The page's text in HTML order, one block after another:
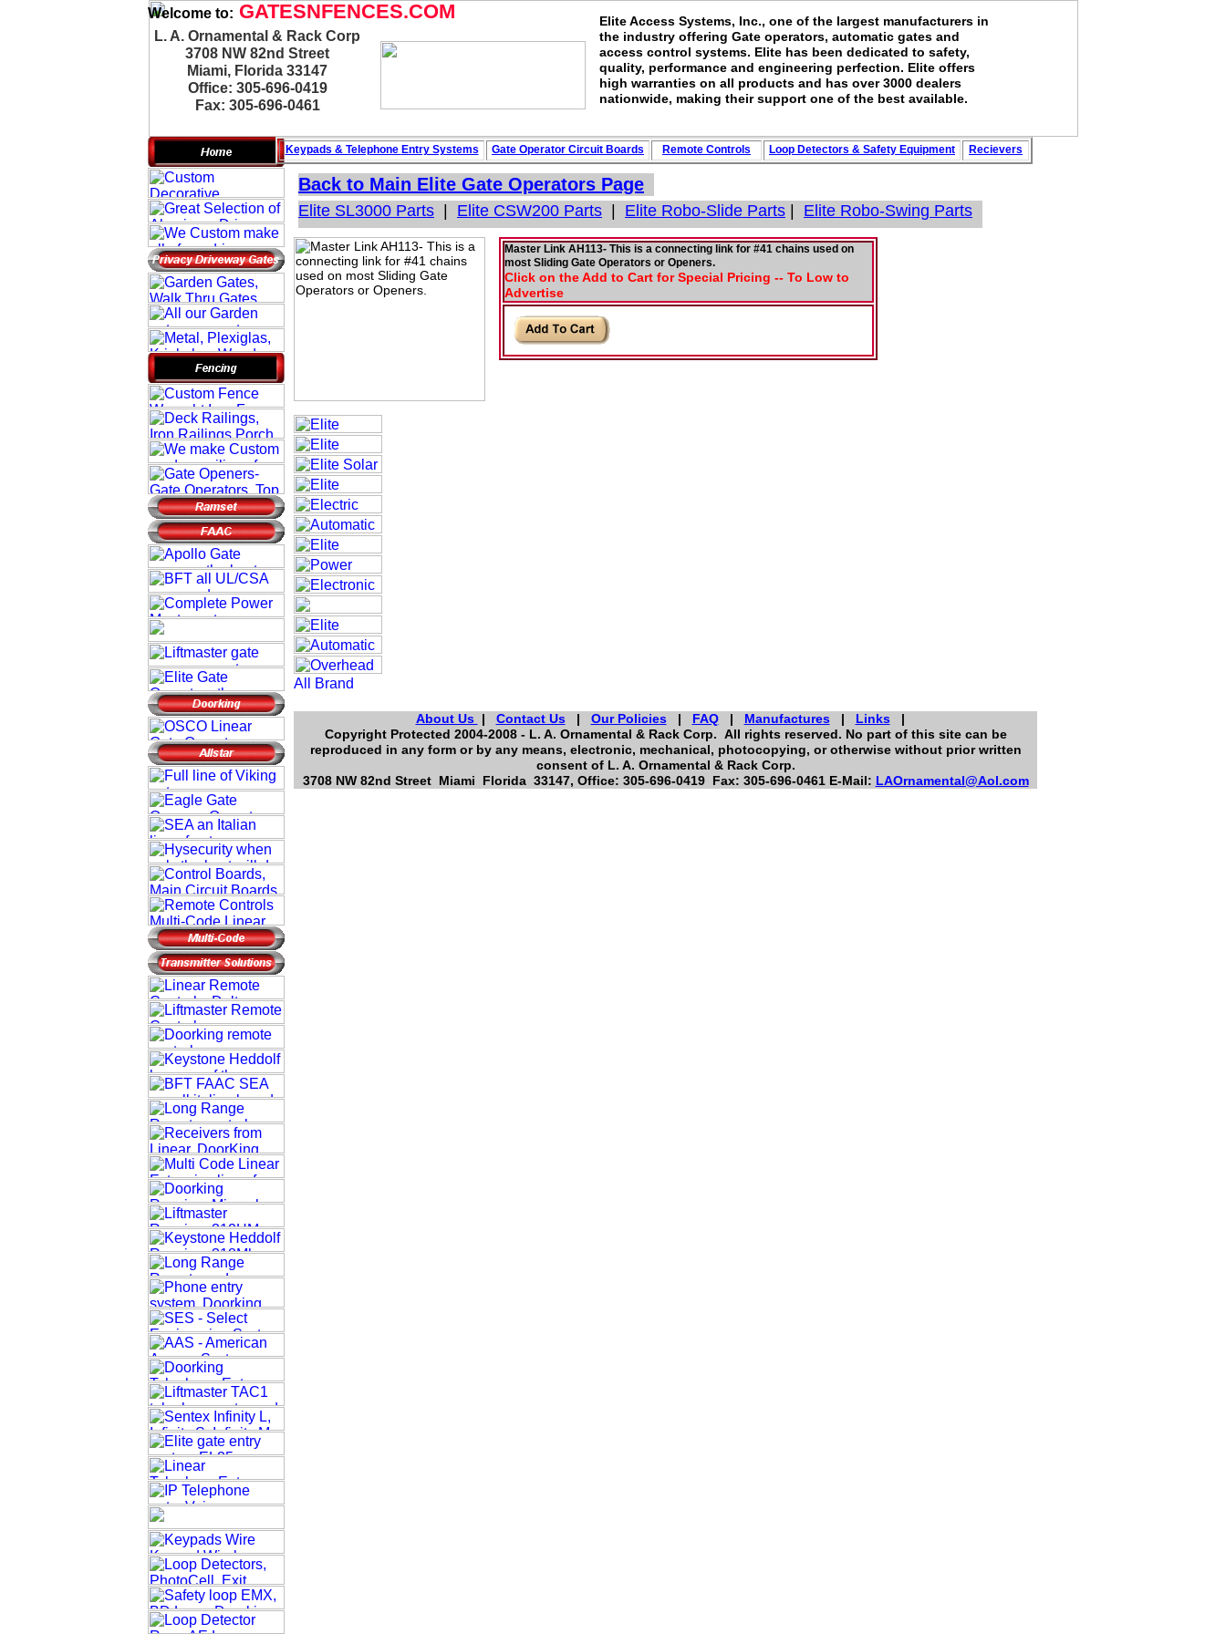
Welcome to: GATESNFENCES.COM
L. A. Ornamental & Rack Corp
3708 NW 82nd Street
Miami, Florida 33147
Office: 305-696-0419
Fax: 305-696-0461
Elite Access Systems, Inc., one of the largest manufacturers in
the industry offering Gate operators, automatic gates and
access control systems. Elite has been dedicated to safety,
quality, performance and engineering perfection. Elite offers
high warranties on all products and has over 3000 dealers
nationwide, making their support one of the best available.
Back to Main Elite Gate Operators Page
Master Link AH113- This is a connecting link for #41 chains used on
most Sliding Gate Operators or Openers.
Click on the Add to Cart for Special Pricing -- To Low to
Advertise
Elite SL3000 Parts Elite CSW200 Parts Elite Robo-Slide Parts Elite Robo-Swing Parts
About Us | Contact Us | Our Policies | FAQ| Manufactures | Links |
Copyright Protected 2004-2008 - L. A. Ornamental & Rack Corp. All rights reserved. No part of this site can be
reproduced in any form or by any means, electronic, mechanical, photocopying, or otherwise without prior written
consent of L. A. Ornamental & Rack Corp.
3708 NW 82nd Street Miami Florida 33147, Office: 305-696-0419 Fax: 305-696-0461 E-Mail: LAOrnamental@Aol.com
Keypads & Telephone Entry Systems Gate Operator Circuit Boards Remote Controls Loop Detectors & Safety Equipment Recievers